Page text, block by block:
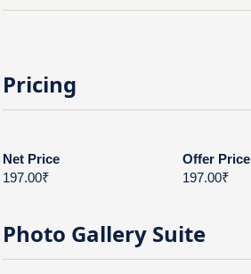
Pricing
Net Price
Offer Price
197.00₹
197.00₹
Photo Gallery Suite